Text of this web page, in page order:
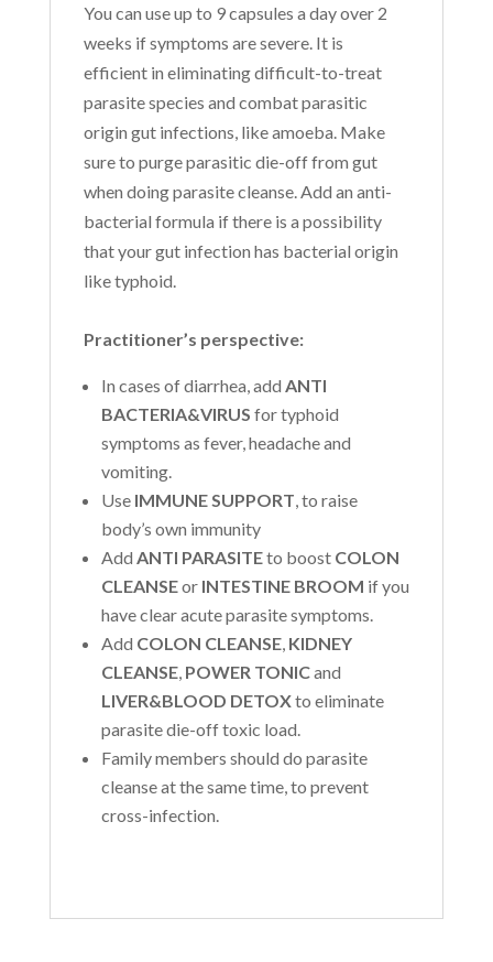
You can use up to 9 capsules a day over 2
weeks if symptoms are severe. It is
efficient in eliminating difficult-to-treat
parasite species and combat parasitic
origin gut infections, like amoeba. Make
sure to purge parasitic die-off from gut
when doing parasite cleanse. Add an anti-
bacterial formula if there is a possibility
that your gut infection has bacterial origin
like typhoid.
Practitioner’s perspective:
In cases of diarrhea, add ANTI
BACTERIA&VIRUS for typhoid
symptoms as fever, headache and
vomiting.
Use IMMUNE SUPPORT, to raise
body’s own immunity
Add ANTI PARASITEto boost COLON
CLEANSEor INTESTINE BROOM if you
have clear acute parasite symptoms.
Add COLON CLEANSE, KIDNEY
CLEANSE, POWER TONICand
LIVER&BLOOD DETOXto eliminate
parasite die-off toxic load.
Family members should do parasite
cleanse at the same time, to prevent
cross-infection.